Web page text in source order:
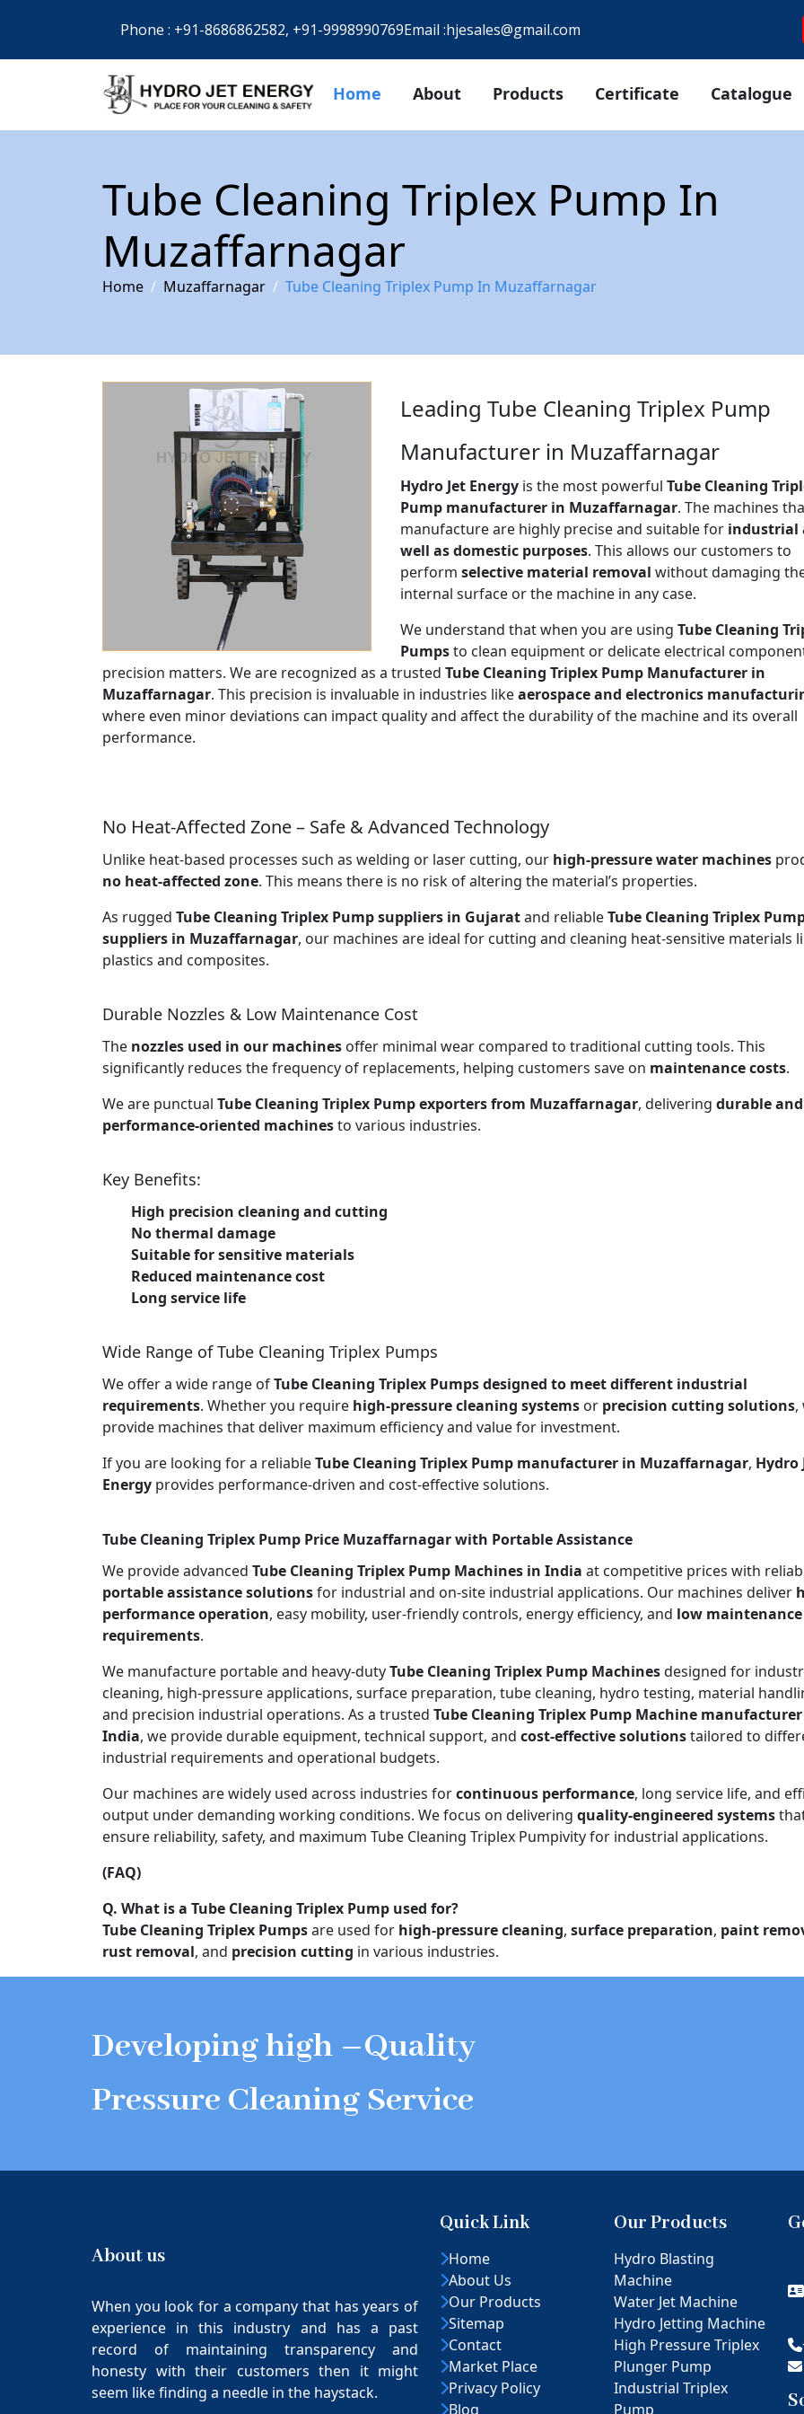
Phone : +91-8686862582, +91-9998990769Email :hjesales@gmail.com
Home About Products Certificate Catalogue
Tube Cleaning Triplex Pump In
Muzaffarnagar
Home Muzaffarnagar Tube Cleaning Triplex Pump In Muzaffarnagar
Leading Tube Cleaning Triplex Pump
Manufacturer in Muzaffarnagar
Hydro Jet Energy is the most powerful Tube Cleaning
Pump manufacturer in Muzaffarnagar. The machines
manufacture are highly precise and suitable for industrial
well as domestic purposes. This allows our customers to
perform selective material removal without damaging
internal surface or the machine in any case.
We understand that when you are using Tube Cleaning
Pumpsto clean equipment or delicate electrical
precision matters. We are recognized as a trusted Tube Cleaning Triplex Pump Manufacturer in
Muzaffarnagar. This precision is invaluable in industries likeaerospace and electronics
where even minor deviations can impact quality and affect the durability of the machine and its overall
performance.
No Heat-Affected Zone – Safe & Advanced Technology
Unlike heat-based processes such as welding or laser cutting, our high-pressure water machines
no heat-affected zone. This means there is no risk of altering the material’s properties.
As rugged Tube Cleaning Triplex Pump suppliers in Gujaratand reliableTube Cleaning Triplex
suppliers in Muzaffarnagar, our machines are ideal for cutting and cleaning heat-sensitive materials
plastics and composites.
Durable Nozzles & Low Maintenance Cost
The nozzles used in our machines offer minimal wear compared to traditional cutting tools. This
significantly reduces the frequency of replacements, helping customers save on maintenance costs.
We are punctual Tube Cleaning Triplex Pump exporters from Muzaffarnagar, delivering durable and
performance-oriented machinesto various industries.
Key Benefits:
High precision cleaning and cutting
No thermal damage
Suitable for sensitive materials
Reduced maintenance cost
Long service life
Wide Range of Tube Cleaning Triplex Pumps
We offer a wide range ofTube Cleaning Triplex Pumps designed to meet different industrial
requirements. Whether you require high-pressure cleaning systems or precision cutting solutions,
provide machines that deliver maximum efficiency and value for investment.
If you are looking for a reliableTube Cleaning Triplex Pump manufacturer in Muzaffarnagar, Hydro
Energy provides performance-driven and cost-effective solutions.
Tube Cleaning Triplex Pump Price Muzaffarnagar with Portable Assistance
We provide advanced Tube Cleaning Triplex Pump Machines in India at competitive prices with
portable assistance solutionsfor industrial and on-site industrial applications. Our machines deliver
performance operation, easy mobility, user-friendly controls, energy efficiency, and low maintenance
requirements.
We manufacture portable and heavy-dutyTube Cleaning Triplex Pump Machinesdesigned for
cleaning, high-pressure applications, surface preparation, tube cleaning, hydro testing, material
and precision industrial operations. As a trusted Tube Cleaning Triplex Pump Machine
India, we provide durable equipment, technical support, and cost-effective solutionstailored to
industrial requirements and operational budgets.
Our machines are widely used across industries forcontinuous performance, long service life, and
output under demanding working conditions. We focus on delivering quality-engineered systems
ensure reliability, safety, and maximum Tube Cleaning Triplex Pumpivity for industrial applications.
(FAQ)
Q. What is a Tube Cleaning Triplex Pump used for?
Tube Cleaning Triplex Pumpsare used for high-pressure cleaning, surface preparation, paint
rust removal, and precision cutting in various industries.
Developing high –Quality
Pressure Cleaning Service
About us
When you look for a company that has years of
experience in this industry and has a past
record of maintaining transparency and
honesty with their customers then it might
seem like finding a needle in the haystack.
Quick Link
Home
About Us
Our Products
Sitemap
Contact
Market Place
Privacy Policy
Blog
Our Products
Hydro Blasting
Machine
Water Jet Machine
Hydro Jetting Machine
High Pressure Triplex
Plunger Pump
Industrial Triplex
Pump